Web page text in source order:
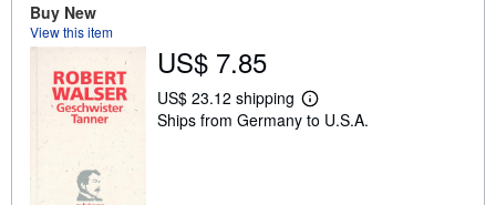
i
n
g
Buy New
View this item
US$ 7.85
US$ 23.12 shipping
L
e
Ships from Germany to U.S.A.